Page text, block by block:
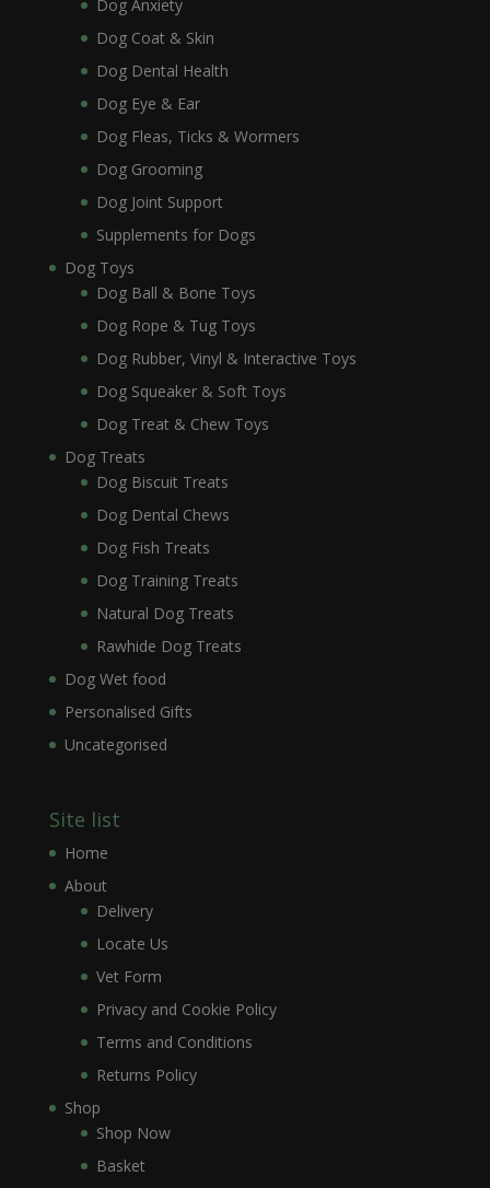
Dog Anxiety
Dog Coat & Skin
Dog Dental Health
Dog Eye & Ear
Dog Fleas, Ticks & Wormers
Dog Grooming
Dog Joint Support
Supplements for Dogs
Dog Toys
Dog Ball & Bone Toys
Dog Rope & Tug Toys
Dog Rubber, Vinyl & Interactive Toys
Dog Squeaker & Soft Toys
Dog Treat & Chew Toys
Dog Treats
Dog Biscuit Treats
Dog Dental Chews
Dog Fish Treats
Dog Training Treats
Natural Dog Treats
Rawhide Dog Treats
Dog Wet food
Personalised Gifts
Uncategorised
Site list
Home
About
Delivery
Locate Us
Vet Form
Privacy and Cookie Policy
Terms and Conditions
Returns Policy
Shop
Shop Now
Basket